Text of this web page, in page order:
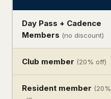
Day Pass + Cadence
Members (no discount)
Club member (20% off)
Resident member (20%